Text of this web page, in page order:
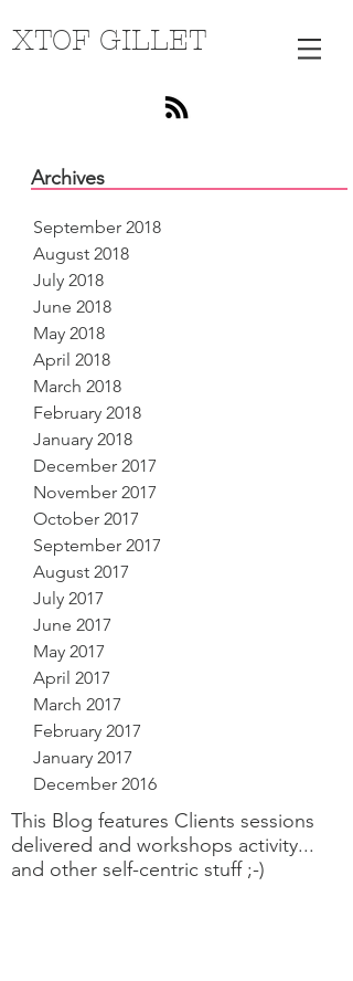
XTOF GILLET
Archives
September 2018
August 2018
July 2018
June 2018
May 2018
April 2018
March 2018
February 2018
January 2018
December 2017
November 2017
October 2017
September 2017
August 2017
July 2017
June 2017
May 2017
April 2017
March 2017
February 2017
January 2017
December 2016
This Blog features Clients sessions
delivered and workshops activity...
and other self-centric stuff ;-)